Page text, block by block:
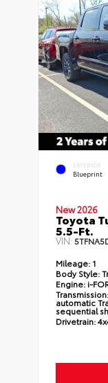
EXTERIOR
Blueprint
New 2026
Toyota
5.5-Ft.
VIN:
Mileage: 1
Body Style:
Engine: i-
Transmission:
automatic
sequential
Drivetrain: